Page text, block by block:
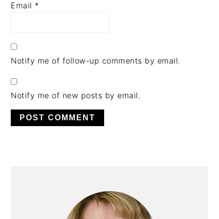
Email *
Notify me of follow-up comments by email.
Notify me of new posts by email.